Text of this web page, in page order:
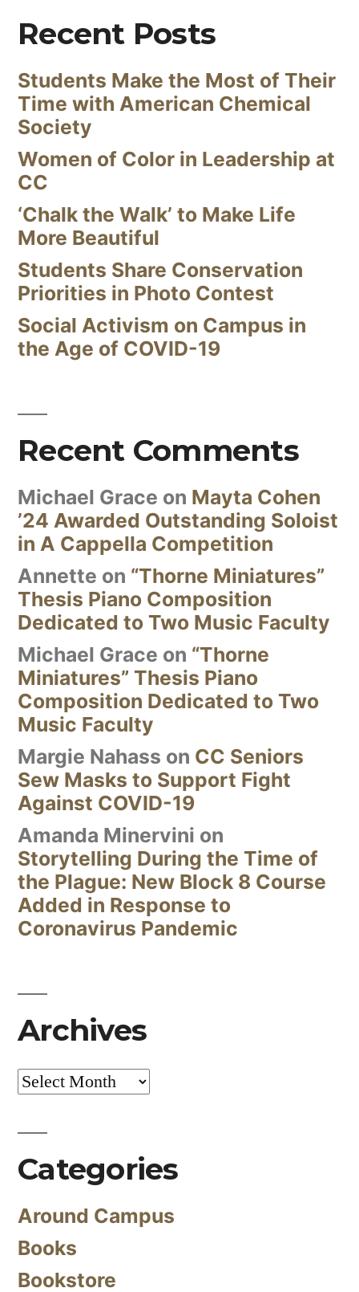
Recent Posts
Students Make the Most of Their
Time with American Chemical
Society
Women of Color in Leadership at
CC
‘Chalk the Walk’ to Make Life
More Beautiful
Students Share Conservation
Priorities in Photo Contest
Social Activism on Campus in
the Age of COVID-19
Recent Comments
Michael Grace on Mayta Cohen
’24 Awarded Outstanding Soloist
in A Cappella Competition
Annette on “Thorne Miniatures”
Thesis Piano Composition
Dedicated to Two Music Faculty
Michael Grace on “Thorne
Miniatures” Thesis Piano
Composition Dedicated to Two
Music Faculty
Margie Nahass on CC Seniors
Sew Masks to Support Fight
Against COVID-19
Amanda Minervini on
Storytelling During the Time of
the Plague: New Block 8 Course
Added in Response to
Coronavirus Pandemic
Archives
Archives
Categories
Around Campus
Books
Bookstore